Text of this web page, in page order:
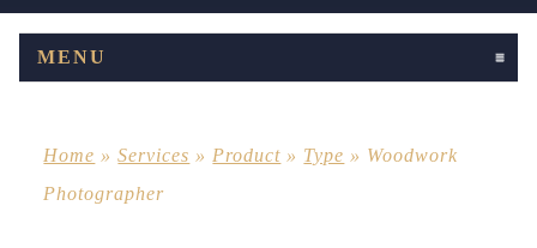
MENU
Home »Services » Product » Type » Woodwork
Photographer